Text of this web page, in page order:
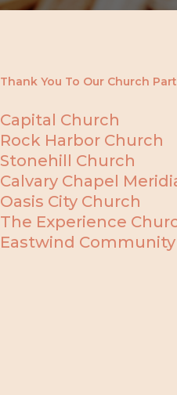
Thank You To Our Church
Capital Church
Rock Harbor Church
Stonehill Church
Calvary Chapel
Oasis City Church
The Experience
Eastwind